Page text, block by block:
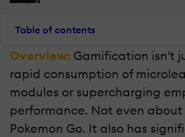
Table of contents
Overview: Gamification isn't
rapid consumption of
modules or supercharging
performance. Not even about
Pokemon Go. It also has